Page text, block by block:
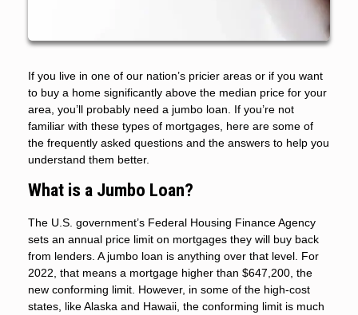
If you live in one of our nation’s pricier areas or if you want
to buy a home significantly above the median price for your
area, you’ll probably need a jumbo loan. If you’re not
familiar with these types of mortgages, here are some of
the frequently asked questions and the answers to help you
understand them better.
What is a Jumbo Loan?
The U.S. government’s Federal Housing Finance Agency
sets an annual price limit on mortgages they will buy back
from lenders. A jumbo loan is anything over that level. For
2022, that means a mortgage higher than $647,200, the
new conforming limit. However, in some of the high-cost
states, like Alaska and Hawaii, the conforming limit is much